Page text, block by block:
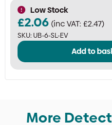
Low Stock
£2.06 (inc VAT: £2.47)
SKU: UB-6-SL-EV
Add to
More